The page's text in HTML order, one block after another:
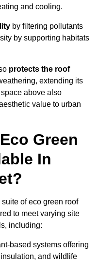
and cooling.
by filtering pollutants
by supporting habitats
protects the roof
extending its
above also
value to urban
Green
In
of eco green roof
to meet varying site
including:
based systems offering
and wildlife